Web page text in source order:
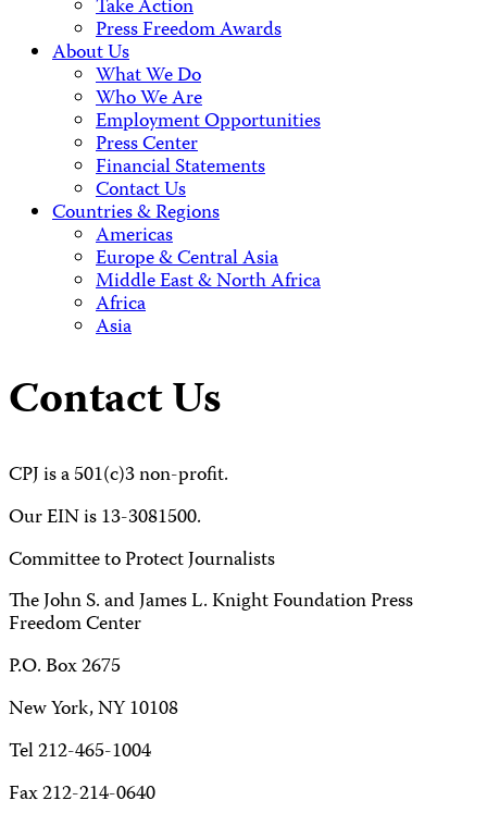
Take Action
Press Freedom Awards
About Us
What We Do
Who We Are
Employment Opportunities
Press Center
Financial Statements
Contact Us
Countries & Regions
Americas
Europe & Central Asia
Middle East & North Africa
Africa
Asia
Contact Us
CPJ is a 501(c)3 non-profit.
Our EIN is 13-3081500.
Committee to Protect Journalists
The John S. and James L. Knight Foundation Press
Freedom Center
P.O. Box 2675
New York, NY 10108
Tel 212-465-1004
Fax 212-214-0640